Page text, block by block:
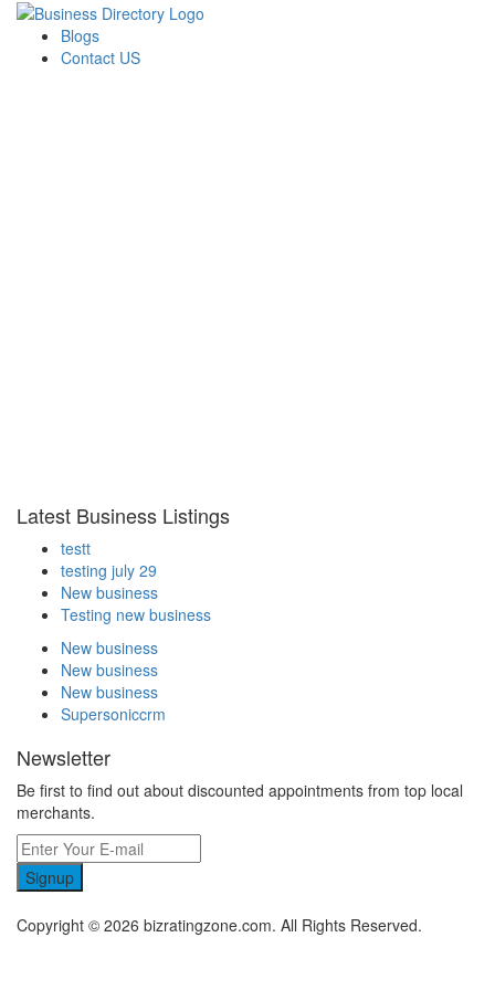
Blogs
Contact US
Latest Business Listings
testt
testing july 29
New business
Testing new business
New business
New business
New business
Supersoniccrm
Newsletter
Be first to find out about discounted appointments from top local
merchants.
Signup
Copyright © 2026 bizratingzone.com. All Rights Reserved.